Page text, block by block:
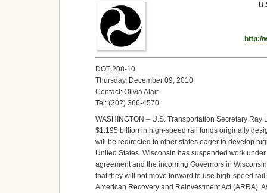
http://
DOT 208-10
Thursday, December 09, 2010
Contact: Olivia Alair
Tel: (202) 366-4570
WASHINGTON – U.S. Transportation Secretary
$1.195 billion in high-speed rail funds originally
will be redirected to other states eager to develop
United States. Wisconsin has suspended work
agreement and the incoming Governors in
that they will not move forward to use high-speed
American Recovery and Reinvestment Act (ARRA).